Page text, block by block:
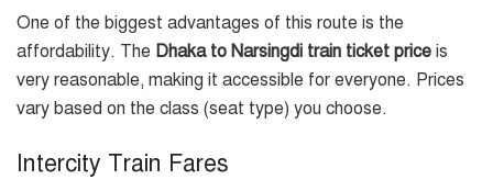
One of the biggest advantages of this route is the
affordability. The Dhaka to Narsingdi train ticket price is
very reasonable, making it accessible for everyone. Prices
vary based on the class (seat type) you choose.
Intercity Train Fares